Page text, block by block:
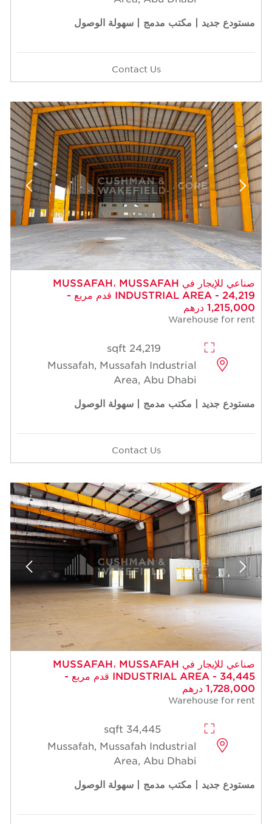
مستودع جديد | مكتب مدمج | سهولة الوصول
Contact Us
صناعي للإيجار في MUSSAFAH، MUSSAFAH
INDUSTRIAL AREA - 24,219 قدم مربع -
1,215,000 درهم
Warehouse for rent
24,219 sqft
Mussafah, Mussafah Industrial
Area, Abu Dhabi
مستودع جديد | مكتب مدمج | سهولة الوصول
Contact Us
صناعي للإيجار في MUSSAFAH، MUSSAFAH
INDUSTRIAL AREA - 34,445 قدم مربع -
1,728,000 درهم
Warehouse for rent
34,445 sqft
Mussafah, Mussafah Industrial
Area, Abu Dhabi
مستودع جديد | مكتب مدمج | سهولة الوصول